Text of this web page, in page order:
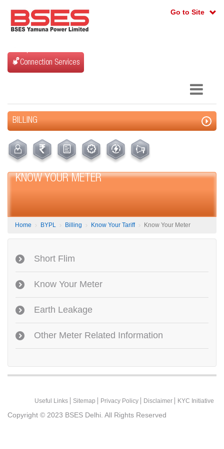
Go to Site
Connection Services
BILLING
KNOW YOUR METER
Home BYPL Billing Know Your Tariff Know Your Meter
Short Flim
Know Your Meter
Earth Leakage
Other Meter Related Information
Useful Links Sitemap Privacy Policy Disclaimer KYC Initiative
Copyright © 2023 BSES Delhi. All Rights Reserved